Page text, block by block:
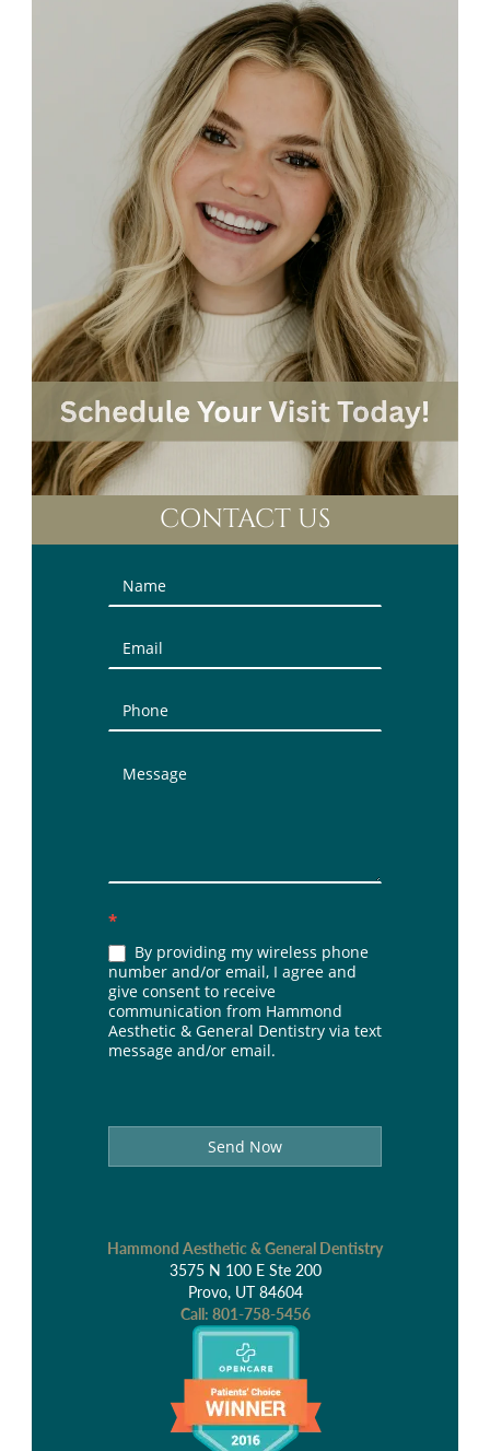
CONTACT US
Contact
Us
(Sidebar)
*
By providing my wireless phone
number and/or email, I agree and
give consent to receive
communication from Hammond
Aesthetic & General Dentistry via text
message and/or email.
Send Now
Hammond Aesthetic & General Dentistry
3575 N 100 E Ste 200
Provo, UT 84604
Call: 801-758-5456